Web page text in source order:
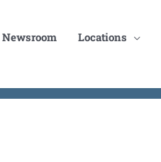
Newsroom Locations